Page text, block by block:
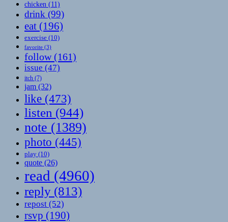
chicken (11)
drink (99)
eat (196)
exercise (10)
favorite (3)
follow(161)
issue (47)
itch (7)
jam (32)
like (473)
listen (944)
note (1389)
photo (445)
play (10)
quote (26)
read (4960)
reply (813)
repost (52)
rsvp (190)